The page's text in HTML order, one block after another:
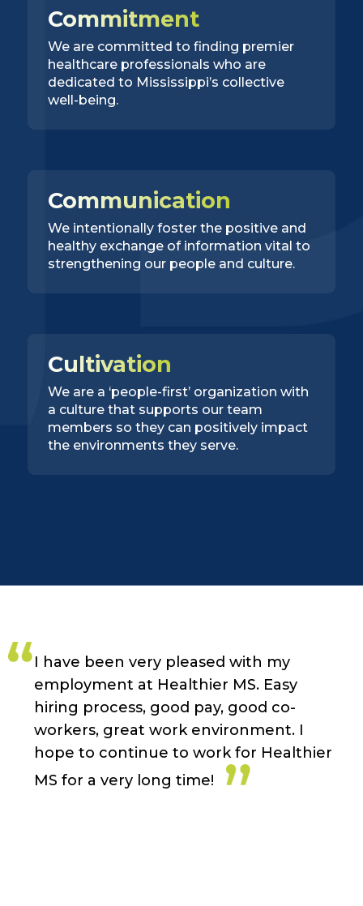
Commitment
We are committed to finding premier
healthcare professionals who are
dedicated to Mississippi’s collective
well-being.
Communication
We intentionally foster the positive and
healthy exchange of information vital to
strengthening our people and culture.
Cultivation
We are a ‘people-first’ organization with
a culture that supports our team
members so they can positively impact
the environments they serve.
I have been very pleased with my
employment at Healthier MS. Easy
hiring process, good pay, good co-
workers, great work environment. I
hope to continue to work for Healthier
MS for a very long time!